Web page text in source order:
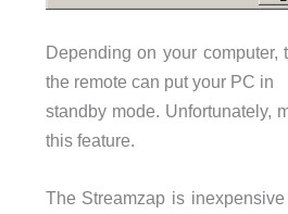
Depending on your computer,
the remote can put your PC in
standby mode. Unfortunately,
this feature.
The Streamzap is